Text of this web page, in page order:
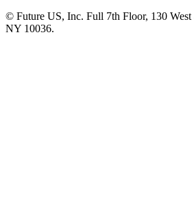
© Future US, Inc. Full 7th Floor, 130 West
NY 10036.